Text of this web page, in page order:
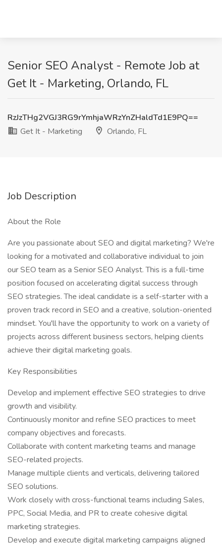
Senior SEO Analyst - Remote Job at
Get It - Marketing, Orlando, FL
RzJzTHg2VGJ3RG9rYmhjaWRzYnZHaldTd1E9PQ==
Get It - Marketing
Orlando, FL
Job Description
About the Role
Are you passionate about SEO and digital marketing? We're
looking for a motivated and collaborative individual to join
our SEO team as a Senior SEO Analyst. This is a full-time
position focused on accelerating digital success through
SEO strategies. The ideal candidate is a self-starter with a
proven track record in SEO and a creative, solution-oriented
mindset. You'll have the opportunity to work on a variety of
projects across different business sectors, helping clients
achieve their digital marketing goals.
Key Responsibilities
Develop and implement effective SEO strategies to drive
growth and visibility.
Continuously monitor and refine SEO practices to meet
company objectives and forecasts.
Collaborate with content marketing teams and manage
SEO-related projects.
Manage multiple clients and verticals, delivering tailored
SEO solutions.
Work closely with cross-functional teams including Sales,
PPC, Social Media, and PR to create cohesive digital
marketing strategies.
Develop and execute digital marketing campaigns aligned